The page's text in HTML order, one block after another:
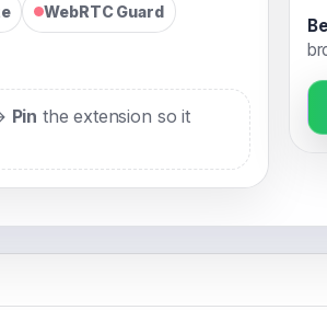
WebRTC Guard
Pin the extension so it